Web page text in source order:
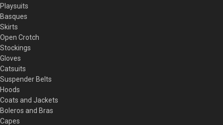
Playsuits
Basques
Skirts
Open Crotch
Stockings
Gloves
Catsuits
Suspender Belts
Hoods
Coats and Jackets
Boleros and Bras
Capes